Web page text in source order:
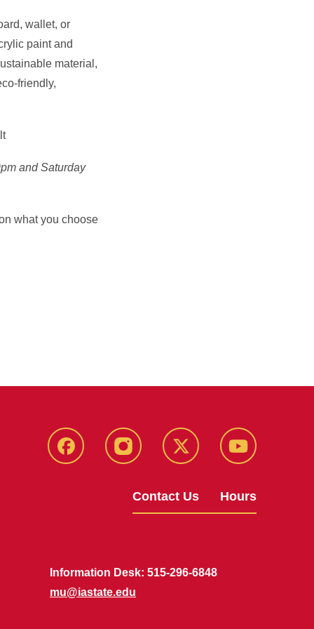
wallet, or
paint and
material,
friendly,
and Saturday
what you choose
Facebook Instagram X Youtube
Contact Us Hours
Information Desk: 515-296-6848
mu@iastate.edu